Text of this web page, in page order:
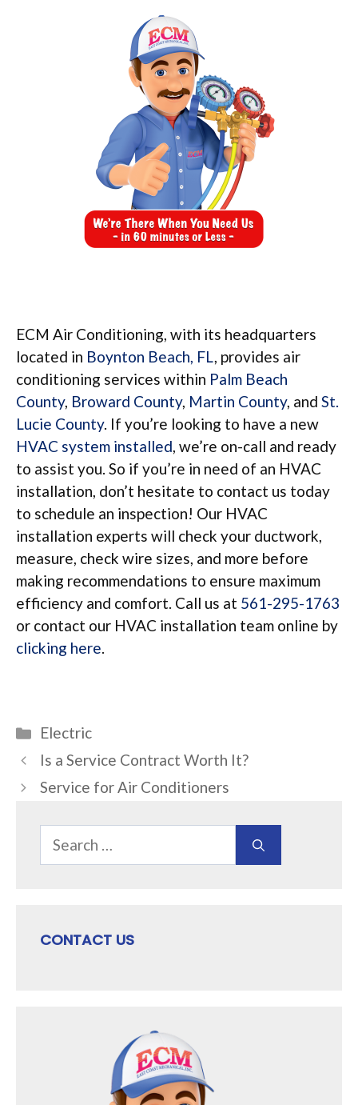
ECM Air Conditioning, with its headquarters
located in Boynton Beach, FL, provides air
conditioning services within Palm Beach
County, Broward County, Martin County, and St.
Lucie County. If you’re looking to have a new
HVAC system installed, we’re on-call and ready
to assist you. So if you’re in need of an HVAC
installation, don’t hesitate to contact us today
to schedule an inspection! Our HVAC
installation experts will check your ductwork,
measure, check wire sizes, and more before
making recommendations to ensure maximum
efficiency and comfort. Call us at 561-295-1763
or contact our HVAC installation team online by
clicking here.
Categories
Electric
Is a Service Contract Worth It?
Service for Air Conditioners
for:
CONTACT US